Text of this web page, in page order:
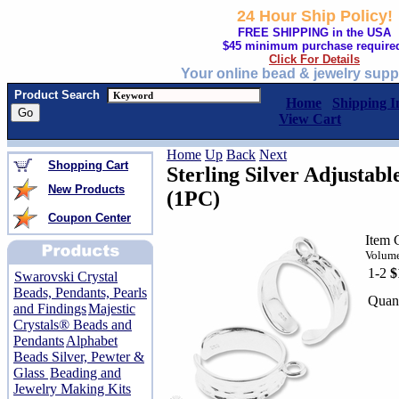
24 Hour Ship Policy!
FREE SHIPPING in the USA
$45 minimum purchase
Click For Details
Your online bead & jewelry
Product Search
Home
Shipping
View Cart
Shopping Cart
New Products
Coupon Center
Swarovski Crystal
Beads, Pendants, Pearls
and FindingsMajestic
Crystals® Beads and
PendantsAlphabet
Beads Silver, Pewter &
Glass Beading and
Jewelry Making Kits
Home Up Back Next
Sterling Silver
(1PC)
Item
1-2